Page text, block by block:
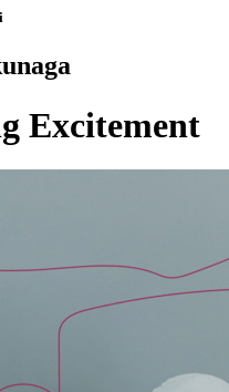
Excitement